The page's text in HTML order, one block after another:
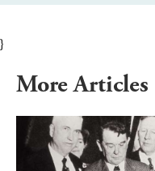
}
More Articles